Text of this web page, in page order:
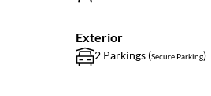
Exterior
2 Parkings (Secure Parking)